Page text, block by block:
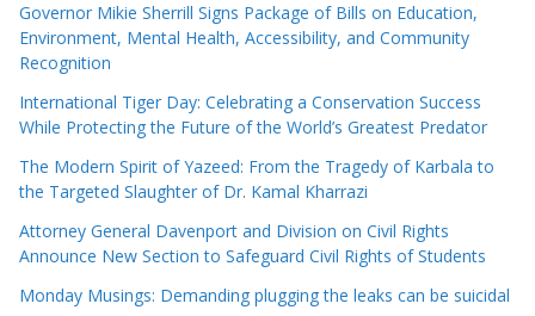
Governor Mikie Sherrill Signs Package of Bills on Education,
Environment, Mental Health, Accessibility, and Community
Recognition
International Tiger Day: Celebrating a Conservation Success
While Protecting the Future of the World’s Greatest Predator
The Modern Spirit of Yazeed: From the Tragedy of Karbala to
the Targeted Slaughter of Dr. Kamal Kharrazi
Attorney General Davenport and Division on Civil Rights
Announce New Section to Safeguard Civil Rights of Students
Monday Musings: Demanding plugging the leaks can be suicidal